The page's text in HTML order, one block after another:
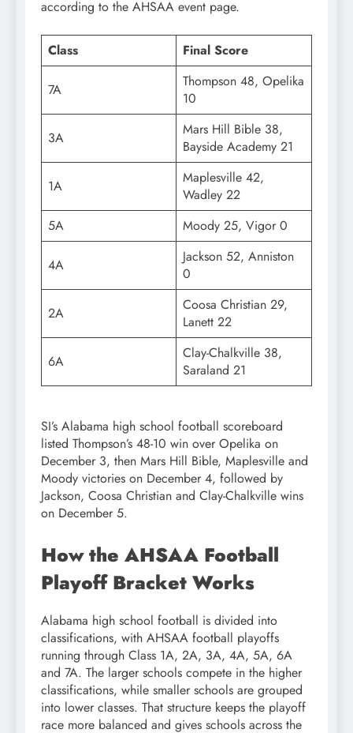
according to the AHSAA event page.
Class Final Score
7A
Thompson 48, Opelika
10
3A
Mars Hill Bible 38,
Bayside Academy 21
1A
Maplesville 42,
Wadley 22
5A
Moody 25, Vigor 0
4A
Jackson 52, Anniston
0
2A
Coosa Christian 29,
Lanett 22
6A
Clay-Chalkville 38,
Saraland 21
SI’s Alabama high school football scoreboard
listed Thompson’s 48-10 win over Opelika on
December 3, then Mars Hill Bible, Maplesville and
Moody victories on December 4, followed by
Jackson, Coosa Christian and Clay-Chalkville wins
on December 5.
How the AHSAA Football
Playoff Bracket Works
Alabama high school football is divided into
classifications, with AHSAA football playoffs
running through Class 1A, 2A, 3A, 4A, 5A, 6A
and 7A. The larger schools compete in the higher
classifications, while smaller schools are grouped
into lower classes. That structure keeps the playoff
race more balanced and gives schools across the